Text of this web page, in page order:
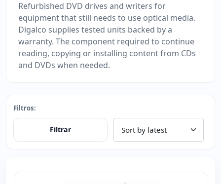
Refurbished DVD drives and writers for
equipment that still needs to use optical media.
Digalco supplies tested units backed by a
warranty. The component required to continue
reading, copying or installing content from CDs
and DVDs when needed.
Filtros:
Filtrar